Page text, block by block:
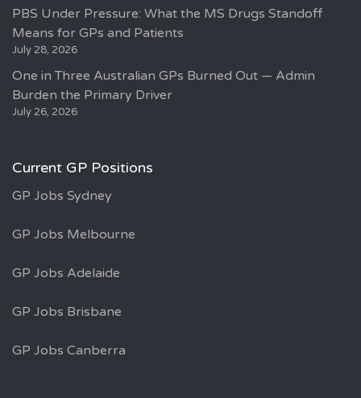
PBS Under Pressure: What the MS Drugs Standoff
Means for GPs and Patients
July 28, 2026
One in Three Australian GPs Burned Out — Admin
Burden the Primary Driver
July 26, 2026
Current GP Positions
GP Jobs Sydney
GP Jobs Melbourne
GP Jobs Adelaide
GP Jobs Brisbane
GP Jobs Canberra